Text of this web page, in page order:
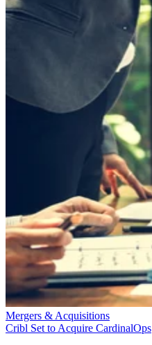
Mergers & Acquisitions
Cribl Set to Acquire CardinalOps